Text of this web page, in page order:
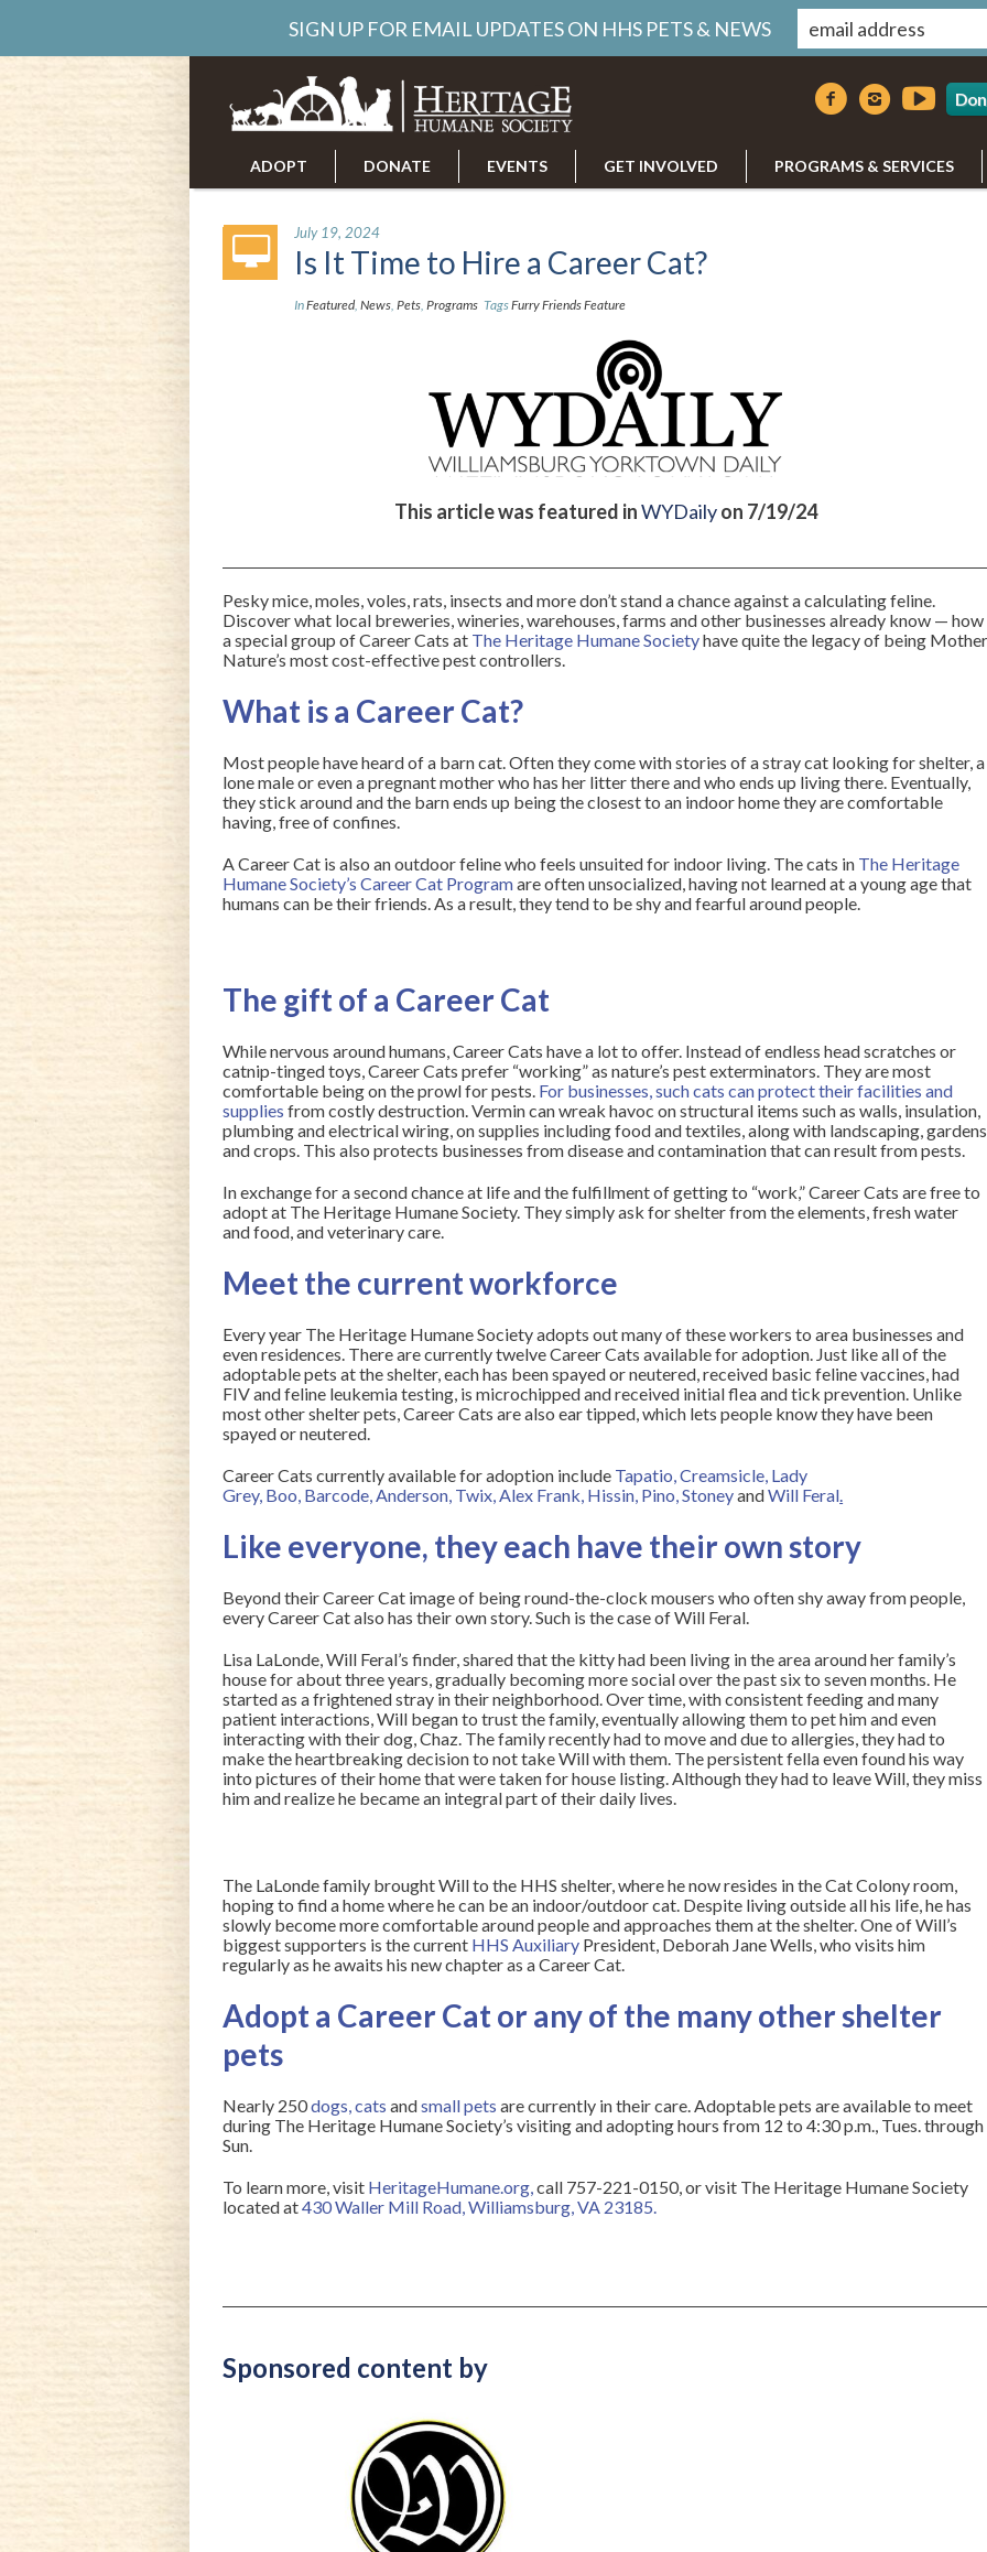
ADOPT DONATE EVENTS GET INVOLVED PROGRAMS & SERVICES
July 19, 2024
Is It Time to Hire a Career Cat?
InFeatured, News, Pets, Programs TagsFurry Friends Feature
This article was featured inWYDailyon 7/19/24
Pesky mice, moles, voles, rats, insects and more don’t stand a chance against a calculating feline.
Discover what local breweries, wineries, warehouses, farms and other businesses already know — how
a special group of Career Cats at The Heritage Humane Societyhave quite the legacy of being
Nature’s most cost-effective pest controllers.
What is a Career Cat?
Most people have heard of a barn cat. Often they come with stories of a stray cat looking for shelter, a
lone male or even a pregnant mother who has her litter there and who ends up living there. Eventually,
they stick around and the barn ends up being the closest to an indoor home they are comfortable
having, free of confines.
A Career Cat is also an outdoor feline who feels unsuited for indoor living. The cats in The Heritage
Humane Society’s Career Cat Programare often unsocialized, having not learned at a young age that
humans can be their friends. As a result, they tend to be shy and fearful around people.
The gift of a Career Cat
While nervous around humans, Career Cats have a lot to offer. Instead of endless head scratches or
catnip-tinged toys, Career Cats prefer “working” as nature’s pest exterminators. They are most
comfortable being on the prowl for pests. For businesses, such cats can protect their facilities and
supplies from costly destruction. Vermin can wreak havoc on structural items such as walls, insulation,
plumbing and electrical wiring, on supplies including food and textiles, along with landscaping, gardens
and crops. This also protects businesses from disease and contamination that can result from pests.
In exchange for a second chance at life and the fulfillment of getting to “work,” Career Cats are free to
adopt at The Heritage Humane Society. They simply ask for shelter from the elements, fresh water
and food, and veterinary care.
Meet the current workforce
Every year The Heritage Humane Society adopts out many of these workers to area businesses and
even residences. There are currently twelve Career Cats available for adoption. Just like all of the
adoptable pets at the shelter, each has been spayed or neutered, received basic feline vaccines, had
FIV and feline leukemia testing, is microchipped and received initial flea and tick prevention. Unlike
most other shelter pets, Career Cats are alsoear tipped , which lets people know they have been
spayed or neutered.
Career Cats currently available for adoption include Tapatio ,Creamsicle Lady
Grey, Boo Barcode Anderson Twix Alex Frank Hissin Pino ,StoneyandWill Feral
Like everyone, they each have their own story
Beyond their Career Cat image of being round-the-clock mousers who often shy away from people,
every Career Cat also has their own story. Such is the case of Will Feral.
Lisa LaLonde, Will Feral’s finder, shared that the kitty had been living in the area around her family’s
house for about three years, gradually becoming more social over the past six to seven months. He
started as a frightened stray in their neighborhood. Over time, with consistent feeding and many
patient interactions, Will began to trust the family, eventually allowing them to pet him and even
interacting with their dog, Chaz. The family recently had to move and due to allergies, they had to
make the heartbreaking decision to not take Will with them. The persistent fella even found his way
into pictures of their home that were taken for house listing. Although they had to leave Will, they miss
him and realize he became an integral part of their daily lives.
The LaLonde family brought Will to the HHS shelter, where he now resides in the Cat Colony room,
hoping to find a home where he can be an indoor/outdoor cat. Despite living outside all his life, he has
slowly become more comfortable around people and approaches them at the shelter. One of Will’s
biggest supporters is the current HHS Auxiliary President, Deborah Jane Wells, who visits him
regularly as he awaits his new chapter as a Career Cat.
Adopt a Career Cat or any of the many other shelter
pets
Nearly 250dogs ,cats andsmall pets are currently in their care. Adoptable pets are available to meet
during The Heritage Humane Society’s visiting and adopting hours from 12 to 4:30 p.m., Tues. through
Sun.
To learn more, visit HeritageHumane.org call 757-221-0150, or visit The Heritage Humane Society
located at430 Waller Mill Road, Williamsburg, VA 23185
Sponsored content by
SIGN UP FOR EMAIL UPDATES ON HHS PETS & NEWS